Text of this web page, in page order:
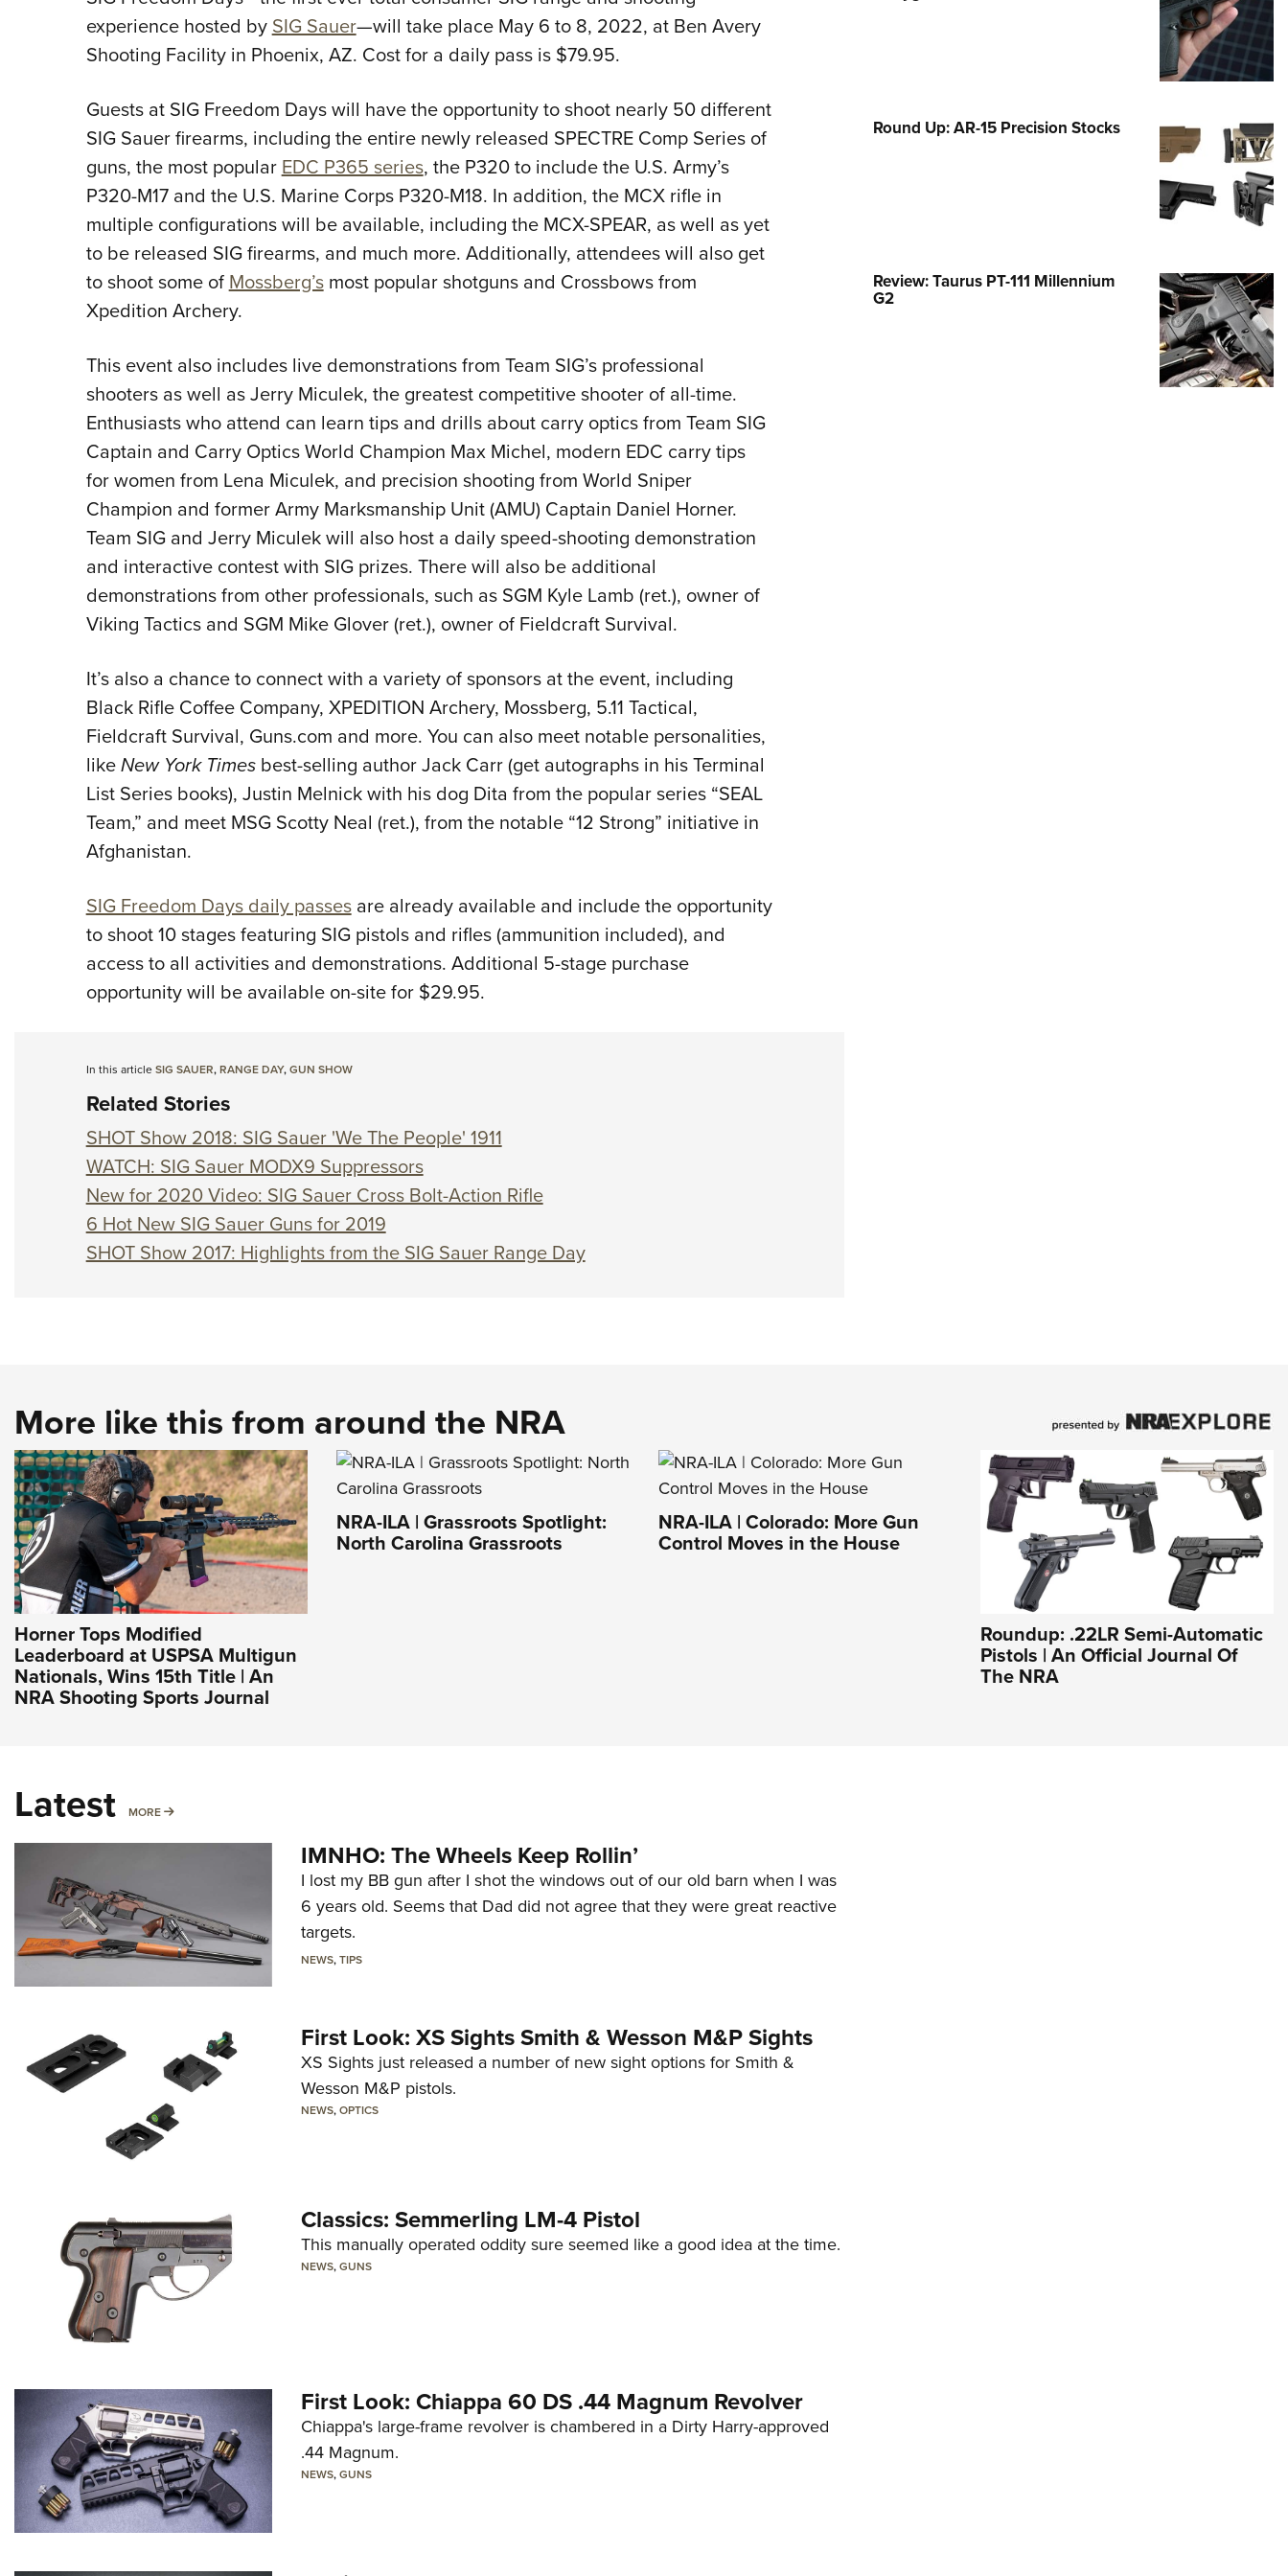
NRA Family
National Youth Shooting Sports
experience hosted bySIG Sauer—will take place May 6 to 8, 2022, at Ben Avery
Shooting Facility in Phoenix, AZ. Cost for a daily pass is $79.95.
Guests at SIG Freedom Days will have the opportunity to shoot nearly 50 different
SIG Sauer firearms, including the entire newly released SPECTRE Comp Series of
guns, the most popularEDC P365 series, the P320 to include the U.S. Army’s
P320-M17 and the U.S. Marine Corps P320-M18. In addition, the MCX rifle in
multiple configurations will be available, including the MCX-SPEAR, as well as yet
to be released SIG firearms, and much more. Additionally, attendees will also get
to shoot some ofMossberg’smost popular shotguns and Crossbows from
Xpedition Archery.
This event also includes live demonstrations from Team SIG’s professional
shooters as well as Jerry Miculek, the greatest competitive shooter of all-time.
Enthusiasts who attend can learn tips and drills about carry optics from Team SIG
Captain and Carry Optics World Champion Max Michel, modern EDC carry tips
for women from Lena Miculek, and precision shooting from World Sniper
Champion and former Army Marksmanship Unit (AMU) Captain Daniel Horner.
Team SIG and Jerry Miculek will also host a daily speed-shooting demonstration
and interactive contest with SIG prizes. There will also be additional
demonstrations from other professionals, such as SGM Kyle Lamb (ret.), owner of
Viking Tactics and SGM Mike Glover (ret.), owner of Fieldcraft Survival.
It’s also a chance to connect with a variety of sponsors at the event, including
Black Rifle Coffee Company, XPEDITION Archery, Mossberg, 5.11 Tactical,
Fieldcraft Survival, Guns.com and more. You can also meet notable personalities,
likeNew York Timesbest-selling author Jack Carr (get autographs in his Terminal
List Series books), Justin Melnick with his dog Dita from the popular series “SEAL
Team,” and meet MSG Scotty Neal (ret.), from the notable “12 Strong” initiative in
Afghanistan.
SIG Freedom Days daily passesare already available and include the opportunity
to shoot 10 stages featuring SIG pistols and rifles (ammunition included), and
access to all activities and demonstrations. Additional 5-stage purchase
opportunity will be available on-site for $29.95.
In this articleSIG SAUER,RANGE DAY,GUN SHOW
Related Stories
SHOT Show 2018: SIG Sauer 'We The People' 1911
WATCH: SIG Sauer MODX9 Suppressors
New for 2020 Video: SIG Sauer Cross Bolt-Action Rifle
6 Hot New SIG Sauer Guns for 2019
SHOT Show 2017: Highlights from the SIG Sauer Range Day
Round Up: AR-15 Precision Stocks
Review: Taurus PT-111 Millennium
G2
More like this from around the NRA
Horner Tops Modified
Leaderboard at USPSA Multigun
Nationals, Wins 15th Title | An
NRA Shooting Sports Journal
NRA-ILA | Grassroots Spotlight:
North Carolina Grassroots
NRA-ILA | Colorado: More Gun
Control Moves in the House
Roundup: .22LR Semi-Automatic
Pistols | An Official Journal Of
The NRA
Latest MORE MORE
IMNHO: The Wheels Keep Rollin’
I lost my BB gun after I shot the windows out of our old barn when I was
6 years old. Seems that Dad did not agree that they were great reactive
targets.
NEWS,TIPS
First Look: XS Sights Smith & Wesson M&P Sights
XS Sights just released a number of new sight options for Smith &
Wesson M&P pistols.
NEWS,OPTICS
Classics: Semmerling LM-4 Pistol
This manually operated oddity sure seemed like a good idea at the time.
NEWS,GUNS
First Look: Chiappa 60 DS .44 Magnum Revolver
Chiappa's large-frame revolver is chambered in a Dirty Harry-approved
.44 Magnum.
NEWS,GUNS